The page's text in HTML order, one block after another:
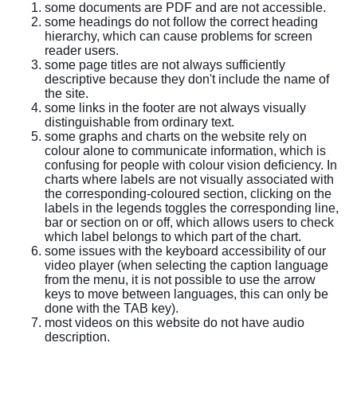
some documents are PDF and are not accessible.
some headings do not follow the correct heading
hierarchy, which can cause problems for screen
reader users.
some page titles are not always sufficiently
descriptive because they don't include the name of
the site.
some links in the footer are not always visually
distinguishable from ordinary text.
some graphs and charts on the website rely on
colour alone to communicate information, which is
confusing for people with colour vision deficiency. In
charts where labels are not visually associated with
the corresponding-coloured section, clicking on the
labels in the legends toggles the corresponding line,
bar or section on or off, which allows users to check
which label belongs to which part of the chart.
some issues with the keyboard accessibility of our
video player (when selecting the caption language
from the menu, it is not possible to use the arrow
keys to move between languages, this can only be
done with the TAB key).
most videos on this website do not have audio
description.